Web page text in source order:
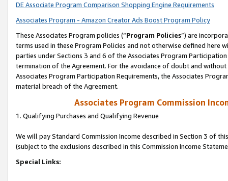
DE Associate Program Comparison Shopping Engine Requirements
Associates Program - Amazon Creator Ads Boost Program Policy
These Associates Program policies (“Program Policies”) are
terms used in these Program Policies and not otherwise defined
parties under Sections 3 and 6 of the Associates Program
termination of the Agreement. For the avoidance of doubt and
Associates Program Participation Requirements, the Associates
material breach of the Agreement.
Associates Program Commission
1. Qualifying Purchases and Qualifying Revenue
We will pay Standard Commission Income described in Section 3 of
(subject to the exclusions described in this Commission Income
Special Links: